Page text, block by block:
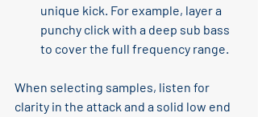
unique kick. For example, layer a
punchy click with a deep sub bass
to cover the full frequency range.
When selecting samples, listen for
clarity in the attack and a solid low end